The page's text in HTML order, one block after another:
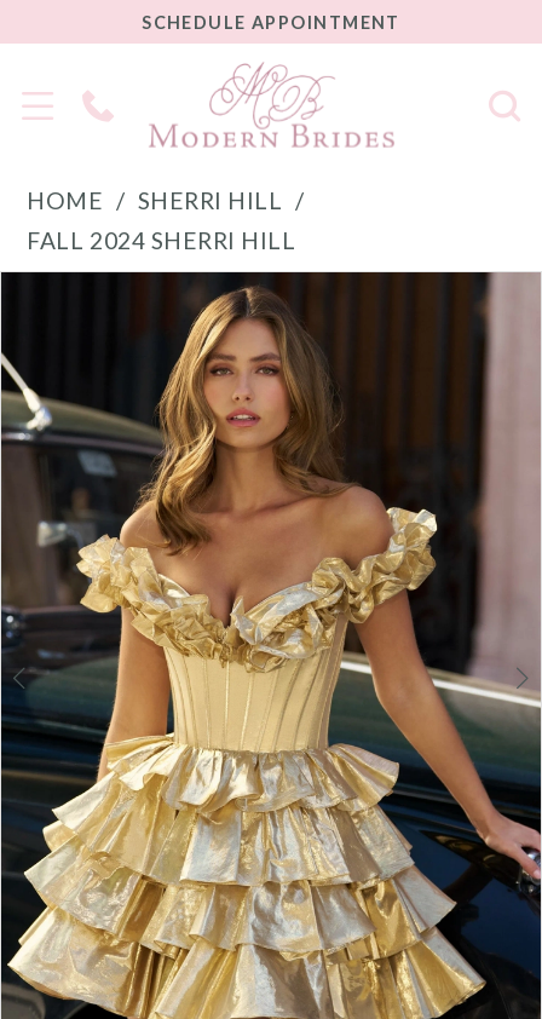
SCHEDULE
APPOINTMENT
SCHEDULE APPOINTMENT
Phone
Us
HOME
SHERRI HILL
FALL 2024 SHERRI HILL
Carousel
end
2